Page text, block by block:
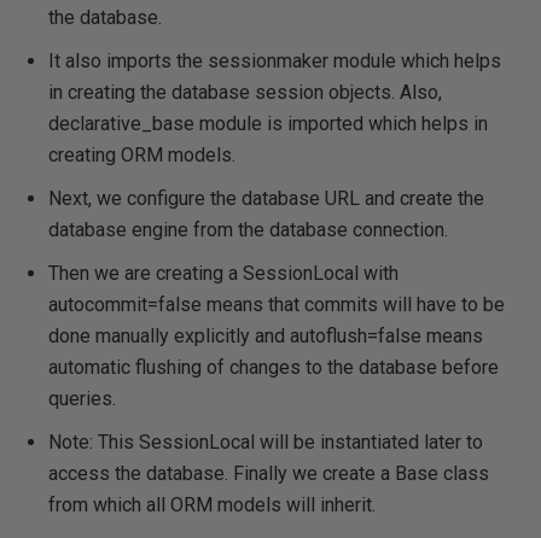
the database.
It also imports the sessionmaker module which helps
in creating the database session objects. Also,
declarative_base module is imported which helps in
creating ORM models.
Next, we configure the database URL and create the
database engine from the database connection.
Then we are creating a SessionLocal with
autocommit=false means that commits will have to be
done manually explicitly and autoflush=false means
automatic flushing of changes to the database before
queries.
Note: This SessionLocal will be instantiated later to
access the database. Finally we create a Base class
from which all ORM models will inherit.